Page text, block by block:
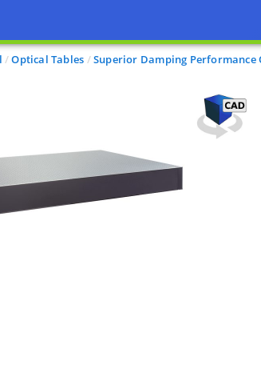
Optical Tables Superior Damping Performance